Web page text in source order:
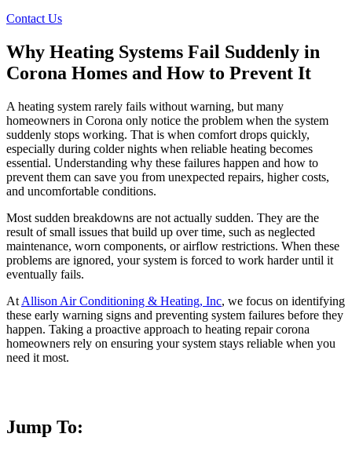
Contact Us
Why Heating Systems Fail Suddenly in
Corona Homes and How to Prevent It
A heating system rarely fails without warning, but many
homeowners in Corona only notice the problem when the system
suddenly stops working. That is when comfort drops quickly,
especially during colder nights when reliable heating becomes
essential. Understanding why these failures happen and how to
prevent them can save you from unexpected repairs, higher costs,
and uncomfortable conditions.
Most sudden breakdowns are not actually sudden. They are the
result of small issues that build up over time, such as neglected
maintenance, worn components, or airflow restrictions. When these
problems are ignored, your system is forced to work harder until it
eventually fails.
At Allison Air Conditioning & Heating, Inc, we focus on identifying
these early warning signs and preventing system failures before they
happen. Taking a proactive approach to heating repair corona
homeowners rely on ensuring your system stays reliable when you
need it most.
Jump To: